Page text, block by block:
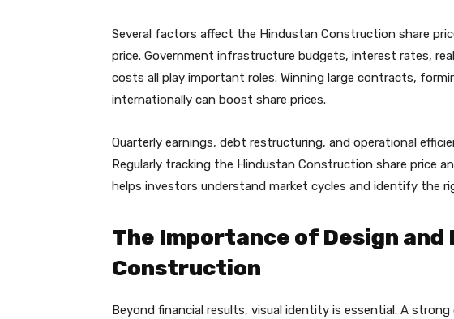
Several factors affect the Hindustan Construction share
price. Government infrastructure budgets, interest rates,
costs all play important roles. Winning large contracts,
internationally can boost share prices.
Quarterly earnings, debt restructuring, and operational
Regularly tracking the Hindustan Construction share price
helps investors understand market cycles and identify the
The Importance of Design
Construction
Beyond financial results, visual identity is essential. A